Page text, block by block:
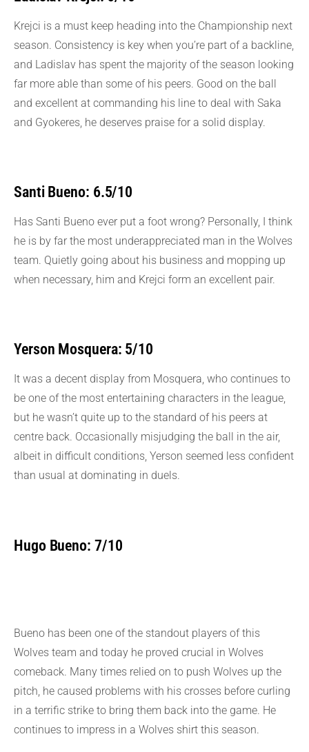
Krejci is a must keep heading into the Championship next
season. Consistency is key when you’re part of a backline,
and Ladislav has spent the majority of the season looking
far more able than some of his peers. Good on the ball
and excellent at commanding his line to deal with Saka
and Gyokeres, he deserves praise for a solid display.
Santi Bueno: 6.5/10
Has Santi Bueno ever put a foot wrong? Personally, I think
he is by far the most underappreciated man in the Wolves
team. Quietly going about his business and mopping up
when necessary, him and Krejci form an excellent pair.
Yerson Mosquera: 5/10
It was a decent display from Mosquera, who continues to
be one of the most entertaining characters in the league,
but he wasn’t quite up to the standard of his peers at
centre back. Occasionally misjudging the ball in the air,
albeit in difficult conditions, Yerson seemed less confident
than usual at dominating in duels.
Hugo Bueno: 7/10
Bueno has been one of the standout players of this
Wolves team and today he proved crucial in Wolves
comeback. Many times relied on to push Wolves up the
pitch, he caused problems with his crosses before curling
in a terrific strike to bring them back into the game. He
continues to impress in a Wolves shirt this season.